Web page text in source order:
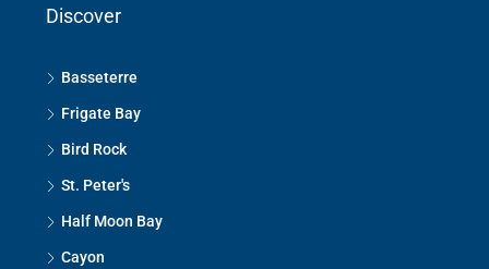
Discover
Basseterre
Frigate Bay
Bird Rock
St. Peter's
Half Moon Bay
Cayon